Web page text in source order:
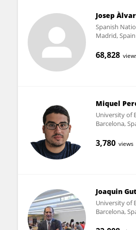
Josep
Spanish
Madrid, Spain
68,828
Miquel
University of
Barcelona,
3,780 views
Joaquin
University of
Barcelona,